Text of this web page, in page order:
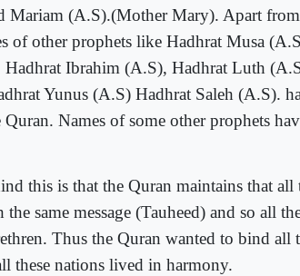
Mariam (A.S).(Mother Mary). Apart
of other prophets like Hadhrat Musa
Hadhrat Ibrahim (A.S), Hadhrat Luth
Yunus (A.S) Hadhrat Saleh (A.S).
Names of some other prophets
this is that the Quran maintains that all
same message (Tauheed) and so all
Thus the Quran wanted to bind all
these nations lived in harmony.